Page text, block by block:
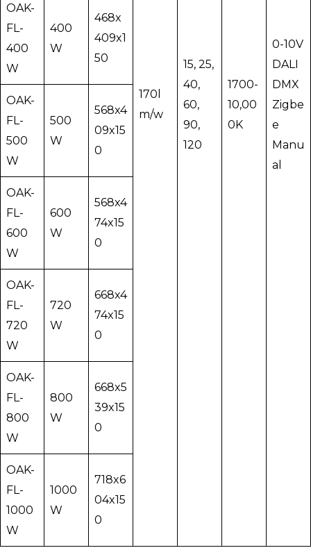
170l
m/w
15, 25,
40,
60,
90,
120
1700-
10,00
0K
0-10V
DALI
DMX
Zigbe
e
Manu
al
OAK-
FL-
400
W
400
W
468x
409x1
50
OAK-
FL-
500
W
500
W
568x4
09x15
0
OAK-
FL-
600
W
600
W
568x4
74x15
0
OAK-
FL-
720
W
720
W
668x4
74x15
0
OAK-
FL-
800
W
800
W
668x5
39x15
0
OAK-
FL-
1000
W
1000
W
718x6
04x15
0